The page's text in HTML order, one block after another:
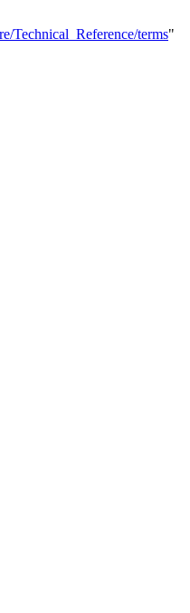
Technical_Reference/terms"